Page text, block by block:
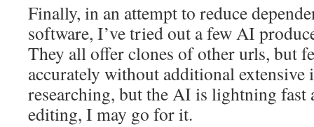
Finally, in an attempt to reduce
software, I’ve tried out a few AI
They all offer clones of other urls, but
accurately without additional
researching, but the AI is lightning
editing, I may go for it.